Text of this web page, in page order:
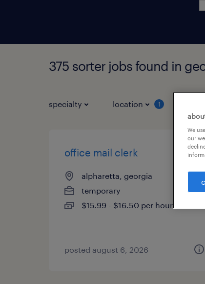
375 sorter jobs found in
specialty location 1
office mail clerk
alpharetta, georgia
temporary
$15.99 - $16.50 per hour
posted august 6, 2026
We
our